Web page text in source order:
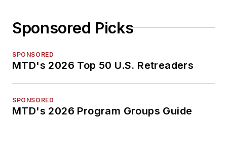
Sponsored Picks
SPONSORED
MTD's 2026 Top 50 U.S. Retreaders
SPONSORED
MTD's 2026 Program Groups Guide